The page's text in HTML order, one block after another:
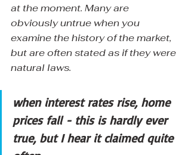
at the moment. Many are
obviously untrue when you
examine the history of the market,
but are often stated as if they were
natural laws.
when interest rates rise, home
prices fall - this is hardly ever
true, but I hear it claimed quite